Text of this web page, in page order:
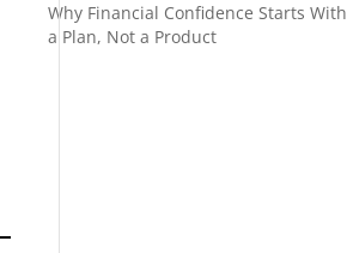
Why Financial Confidence Starts With
a Plan, Not a Product